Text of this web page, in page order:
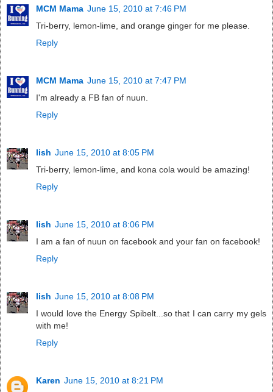
MCM Mama June 15, 2010 at 7:46 PM
Tri-berry, lemon-lime, and orange ginger for me please.
Reply
MCM Mama June 15, 2010 at 7:47 PM
I'm already a FB fan of nuun.
Reply
lish June 15, 2010 at 8:05 PM
Tri-berry, lemon-lime, and kona cola would be amazing!
Reply
lish June 15, 2010 at 8:06 PM
I am a fan of nuun on facebook and your fan on facebook!
Reply
lish June 15, 2010 at 8:08 PM
I would love the Energy Spibelt...so that I can carry my gels
with me!
Reply
Karen June 15, 2010 at 8:21 PM